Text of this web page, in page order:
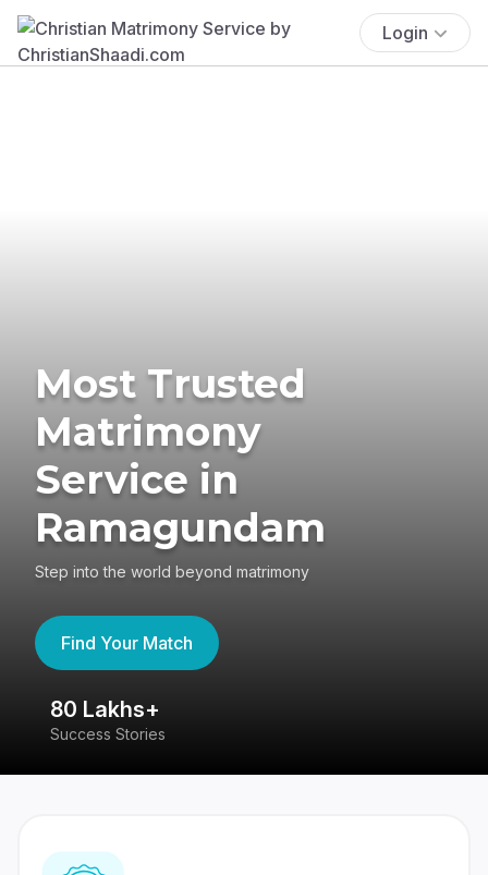
Login
Most Trusted
Matrimony
Service in
Ramagundam
Step into the world beyond matrimony
Find Your Match
80 Lakhs+
Success Stories